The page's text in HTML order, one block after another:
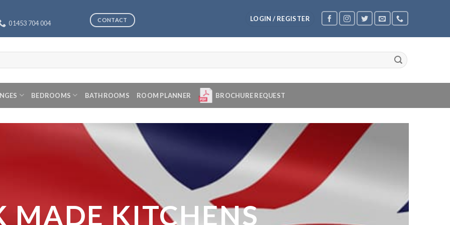
01453 704 004 CONTACT LOGIN / REGISTER
BEDROOMS BATHROOMS ROOM PLANNER BROCHURE REQUEST
MADE KITCHENS